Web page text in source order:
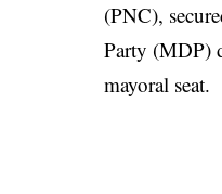
(PNC),
Party (MDP)
mayoral seat.